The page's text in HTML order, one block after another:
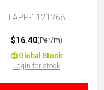
LAPP-1121268
$16.40(Per/m)
Global Stock
Login for stock